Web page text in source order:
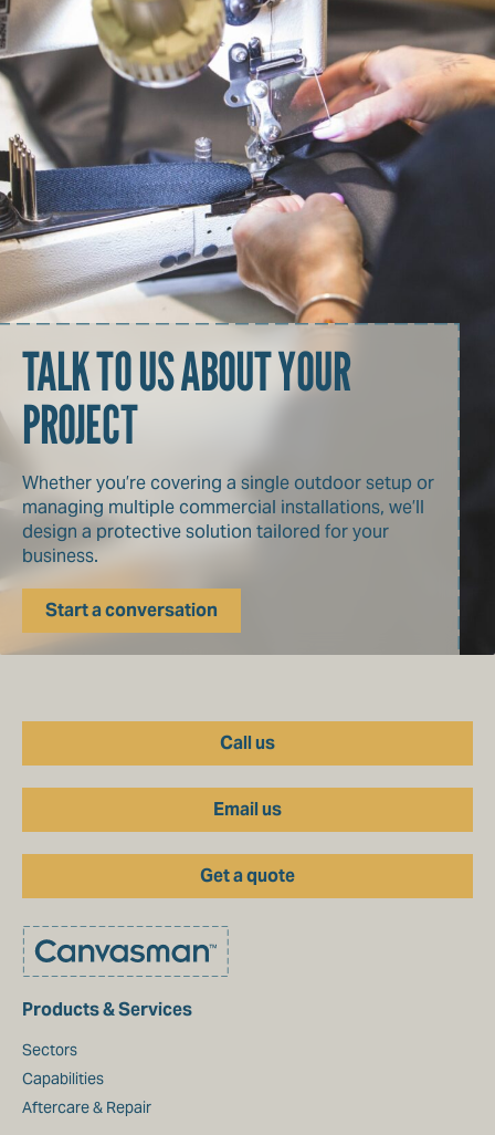
TALK TO US ABOUT YOUR
PROJECT
Whether you’re covering a single outdoor setup or
managing multiple commercial installations, we’ll
design a protective solution tailored for your
business.
Start a conversation
Call us
Email us
Get a quote
Products & Services
Sectors
Capabilities
Aftercare & Repair